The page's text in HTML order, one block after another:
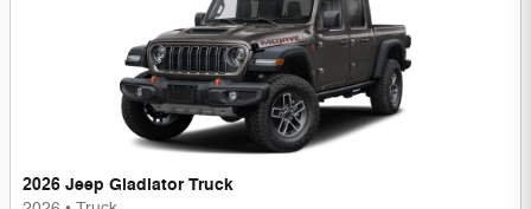
2026 Jeep Gladiator Truck